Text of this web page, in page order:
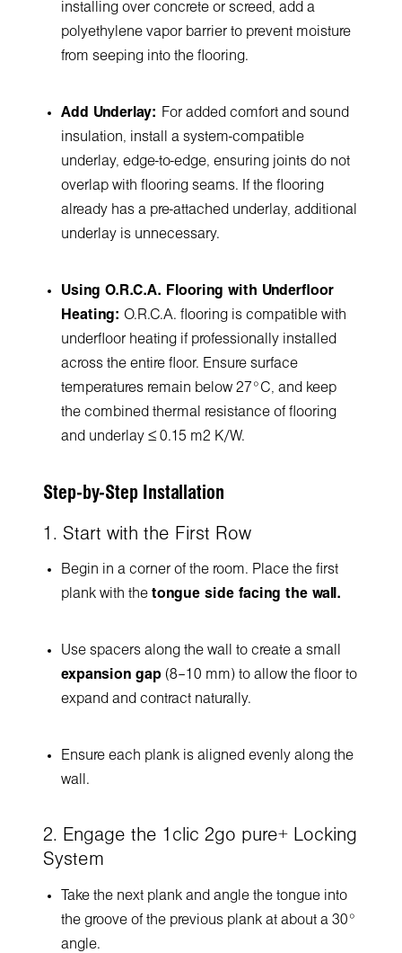
installing over concrete or screed, add a
polyethylene vapor barrier to prevent moisture
from seeping into the flooring.
Add Underlay: For added comfort and sound
insulation, install a system-compatible
underlay, edge-to-edge, ensuring joints do not
overlap with flooring seams. If the flooring
already has a pre-attached underlay, additional
underlay is unnecessary.
Using O.R.C.A. Flooring with Underfloor
Heating: O.R.C.A. flooring is compatible with
underfloor heating if professionally installed
across the entire floor. Ensure surface
temperatures remain below 27°C, and keep
the combined thermal resistance of flooring
and underlay ≤ 0.15 m² K/W.
Step-by-Step Installation
1. Start with the First Row
Begin in a corner of the room. Place the first
plank with thetongue side facing the wall.
Use spacers along the wall to create a small
expansion gap (8–10 mm) to allow the floor to
expand and contract naturally.
Ensure each plank is aligned evenly along the
wall.
2. Engage the 1clic 2go pure+ Locking
System
Take the next plank and angle the tongue into
the groove of the previous plank at about a 30°
angle.